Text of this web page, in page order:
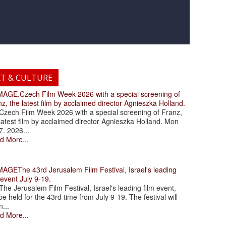
& CULTURE
.Czech Film Week 2026 with a special screening of
the latest film by acclaimed director Agnieszka Holland.
Film Week 2026 with a special screening of Franz,
film by acclaimed director Agnieszka Holland. Mon
2026...
More...
The 43rd Jerusalem Film Festival, Israel's leading
July 9-19.
Jerusalem Film Festival, Israel's leading film event,
held for the 43rd time from July 9-19. The festival will
More...